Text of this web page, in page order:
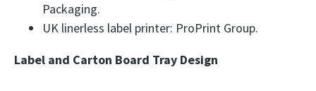
Packaging.
UK linerless label printer: ProPrint Group.
Label and Carton Board Tray Design